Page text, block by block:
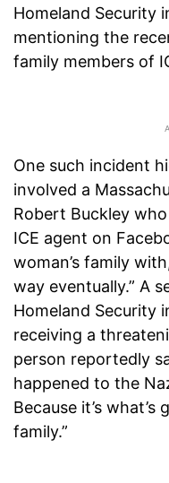
Homeland Security
mentioning the
family members of
One such incident
involved a
Robert Buckley
ICE agent on
woman’s family
way eventually.” A
Homeland Security
receiving a
person reportedly
happened to the
Because it’s
family.”